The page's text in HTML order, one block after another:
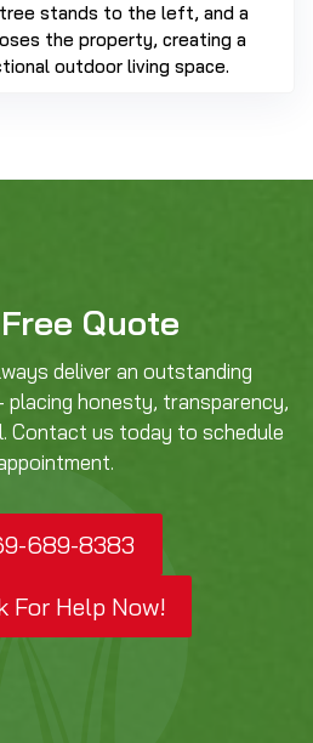
stands to the left, and a
the property, creating a
outdoor living space.
Quote
deliver an outstanding
honesty, transparency,
Contact us today to schedule
689-8383
For Help Now!